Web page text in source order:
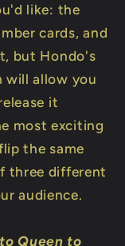
like: the
cards, and
but Hondo's
will allow you
it
most exciting
the same
three different
audience.
Queen to